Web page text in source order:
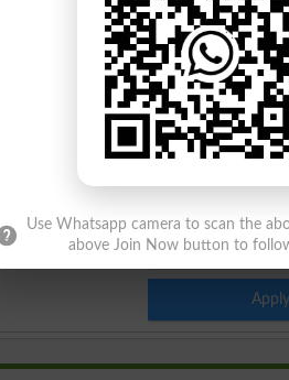
in Pakistan Top
College Garhi Dupatta
Use Whatsapp camera to scan the
above Join Now button to